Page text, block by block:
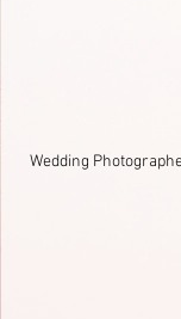
Wedding